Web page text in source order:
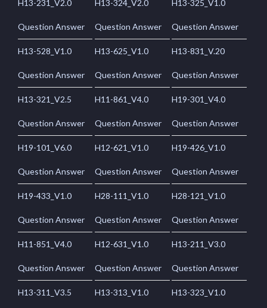
H13-231_V2.0
Question Answer
H13-324_V2.0
Question Answer
H13-325_V1.0
Question Answer
H13-528_V1.0
Question Answer
H13-625_V1.0
Question Answer
H13-831_V.20
Question Answer
H13-321_V2.5
Question Answer
H11-861_V4.0
Question Answer
H19-301_V4.0
Question Answer
H19-101_V6.0
Question Answer
H12-621_V1.0
Question Answer
H19-426_V1.0
Question Answer
H19-433_V1.0
Question Answer
H28-111_V1.0
Question Answer
H28-121_V1.0
Question Answer
H11-851_V4.0
Question Answer
H12-631_V1.0
Question Answer
H13-211_V3.0
Question Answer
H13-311_V3.5 H13-313_V1.0 H13-323_V1.0